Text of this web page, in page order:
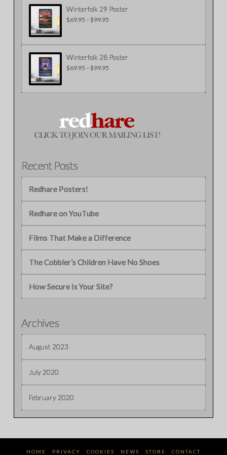
$99.95
Winterfolk 29 Poster
$69.95 – $99.95
through
$99.95
Winterfolk 28 Poster
$69.95 – $99.95
through
Recent Posts
Redhare Posters!
Redhare on YouTube
Films That Make a Difference
The Cobbler’s Children Have No Shoes
How Secure Is Your Site?
Archives
August 2023
July 2020
February 2020
HOME PRIVACY COOKIES NEWS STORE CONTACT